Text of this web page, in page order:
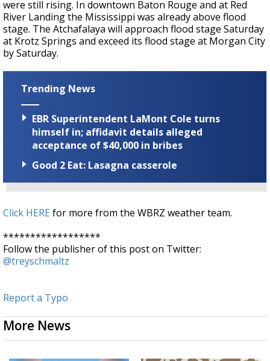
were still rising. In downtown Baton Rouge and at Red
River Landing the Mississippi was already above flood
stage. The Atchafalaya will approach flood stage Saturday
at Krotz Springs and exceed its flood stage at Morgan City
by Saturday.
Trending News
EBR Superintendent LaMont Cole turns
himself in; affidavit details alleged
acceptance of $40,000 in bribes
Good 2 Eat: Lasagna casserole
Click HERE for more from the WBRZ weather team.
******************
Follow the publisher of this post on Twitter:
@treyschmaltz
Report a Typo
More News